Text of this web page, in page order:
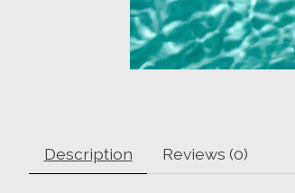
Description Reviews (0)